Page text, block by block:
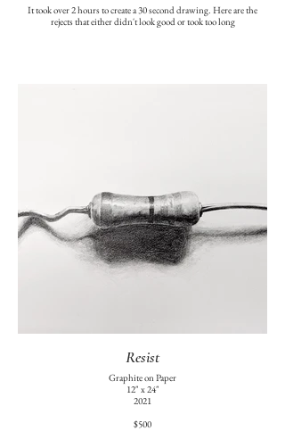
It took over 2 hours to create a 30 second drawing. Here are the
rejects that either didn't look good or took too long
Resist
Graphite on Paper
12" x 24"
2021
$500